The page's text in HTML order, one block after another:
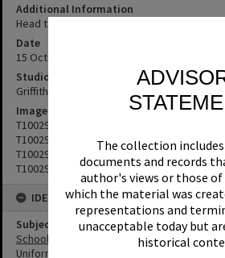
The collection
documents and records
author's views or those
which the material was
representations and
unacceptable today but
historical
Additional Information
Head teacher Mr B Struber
Date
15 October 1973
Studio
Griffiths Studio
Image No
T1002904
T1002902
T1002903
T1002905
IDENTIFIERS
Subject (Keywords)
Schools
Uniforms